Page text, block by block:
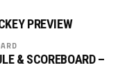
PREVIEW
& SCOREBOARD –